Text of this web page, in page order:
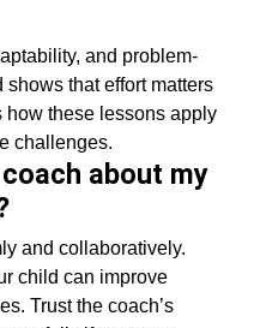
and problem-
that effort matters
how these lessons apply
challenges.
about my
and collaboratively.
child can improve
Trust the coach’s